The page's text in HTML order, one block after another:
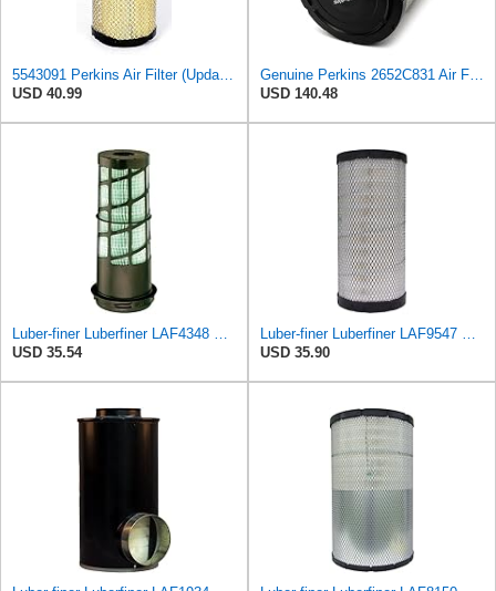
5543091 Perkins Air Filter (Update of 135326205)
USD 40.99
Genuine Perkins 2652C831 Air Filter for 1100 and 1200 Series Engines
USD 140.48
Luber-finer Luberfiner LAF4348 Heavy Duty Engine Air Filter
USD 35.54
Luber-finer Luberfiner LAF9547 Radial Seal Heavy Duty Engine Air Filter
USD 35.90